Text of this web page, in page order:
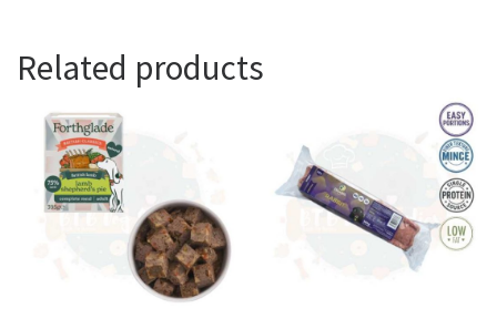
Related products